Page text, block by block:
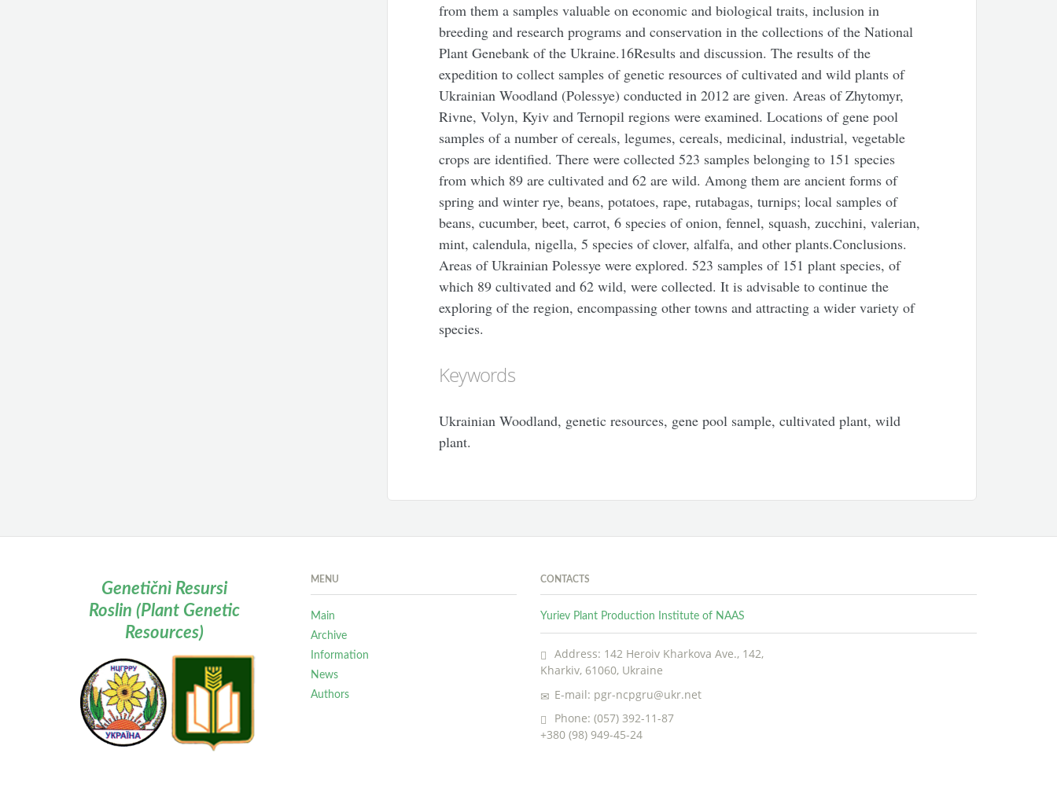
from them a samples valuable on economic and biological traits, inclusion in
breeding and research programs and conservation in the collections of the National
Plant Genebank of the Ukraine.16Results and discussion. The results of the
expedition to collect samples of genetic resources of cultivated and wild plants of
Ukrainian Woodland (Polessye) conducted in 2012 are given. Areas of Zhytomyr,
Rivne, Volyn, Kyiv and Ternopil regions were examined. Locations of gene pool
samples of a number of cereals, legumes, cereals, medicinal, industrial, vegetable
crops are identified. There were collected 523 samples belonging to 151 species
from which 89 are cultivated and 62 are wild. Among them are ancient forms of
spring and winter rye, beans, potatoes, rape, rutabagas, turnips; local samples of
beans, cucumber, beet, carrot, 6 species of onion, fennel, squash, zucchini, valerian,
mint, calendula, nigella, 5 species of clover, alfalfa, and other plants.Conclusions.
Areas of Ukrainian Polessye were explored. 523 samples of 151 plant species, of
which 89 cultivated and 62 wild, were collected. It is advisable to continue the
exploring of the region, encompassing other towns and attracting a wider variety of
species.
Keywords
Ukrainian Woodland, genetic resources, gene pool sample, cultivated plant, wild
plant.
Genetičnì Resursi
Roslin (Plant Genetic
Resources)
MENU
Main
Archive
Information
News
Authors
CONTACTS
Yuriev Plant Production Institute of NAAS
Address: 142 Heroiv Kharkova Ave., 142,
Kharkiv, 61060, Ukraine
E-mail: pgr-ncpgru@ukr.net
Phone: (057) 392-11-87
+380 (98) 949-45-24